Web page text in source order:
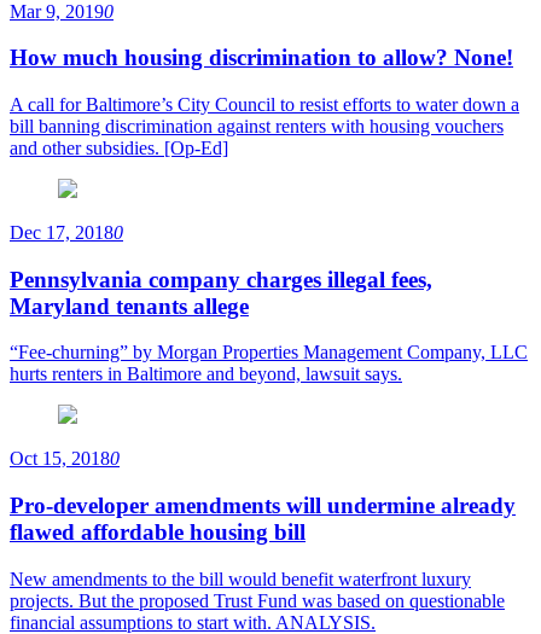
Mar 9, 20190
How much housing discrimination to allow? None!
A call for Baltimore’s City Council to resist efforts to water down a
bill banning discrimination against renters with housing vouchers
and other subsidies. [Op-Ed]
Dec 17, 20180
Pennsylvania company charges illegal fees,
Maryland tenants allege
“Fee-churning” by Morgan Properties Management Company, LLC
hurts renters in Baltimore and beyond, lawsuit says.
Oct 15, 20180
Pro-developer amendments will undermine already
flawed affordable housing bill
New amendments to the bill would benefit waterfront luxury
projects. But the proposed Trust Fund was based on questionable
financial assumptions to start with. ANALYSIS.